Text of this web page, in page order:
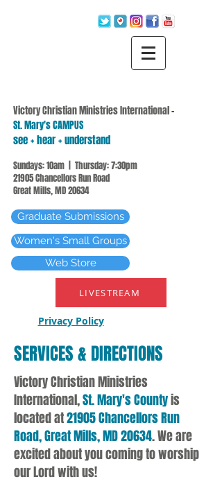
Sundays: 10am | Thursday: 7:30pm
21905 Chancellors Run Road
Great Mills, MD 20634
Women's Small Groups
Graduate Submissions
Web Store
Privacy Policy
Victory Christian Ministries International-
St. Mary's CAMPUS
see + hear + understand
LIVESTREAM
SERVICES & DIRECTIONS
Victory Christian Ministries
International,St. Mary's Countyis
located at21905 Chancellors Run
Road, Great Mills, MD 20634. We are
excited about you coming to worship
our Lord with us!